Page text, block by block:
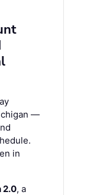
—
in
2.0, a